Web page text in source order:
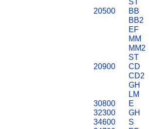
ST
20500
BB
BB2
EF
MM
MM2
ST
20900
CD
CD2
GH
LM
30800
E
32300
GH
34600
S